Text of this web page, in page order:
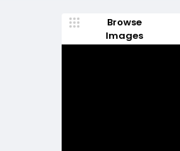
Browse
Images